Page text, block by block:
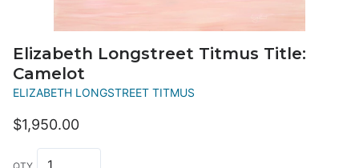
Elizabeth Longstreet Titmus Title:
Camelot
ELIZABETH LONGSTREET TITMUS
$1,950.00